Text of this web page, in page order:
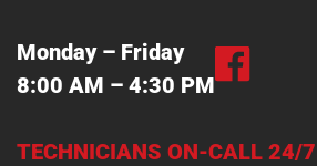
Monday – Friday
8:00 AM – 4:30 PM
TECHNICIANS ON-CALL 24/7